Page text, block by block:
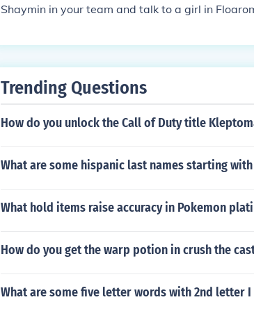
Shaymin in your team and talk to a girl in
Trending Questions
How do you unlock the Call of Duty title
What are some hispanic last names starting with
What hold items raise accuracy in Pokemon
How do you get the warp potion in crush the
What are some five letter words with 2nd letter